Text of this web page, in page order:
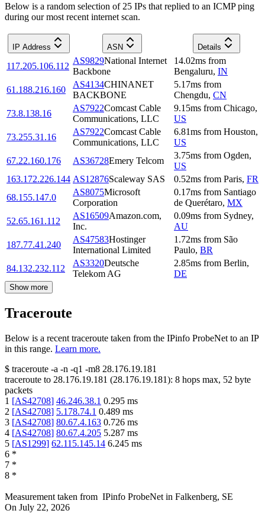
Below is a random selection of 25 IPs that replied to an ICMP ping
during our most recent internet scan.
IP Address ASN Details
117.205.106.112
AS9829National Internet
Backbone
14.02ms from
Bengaluru, IN
61.188.216.160
AS4134CHINANET
BACKBONE
5.17ms from
Chengdu, CN
73.8.138.16
AS7922Comcast Cable
Communications, LLC
9.15ms from Chicago,
US
73.255.31.16
AS7922Comcast Cable
Communications, LLC
6.81ms from Houston,
US
67.22.160.176
AS36728Emery Telcom
3.75ms from Ogden,
US
163.172.226.144 AS12876Scaleway SAS 0.52ms from Paris, FR
68.155.147.0
AS8075Microsoft
Corporation
0.17ms from Santiago
de Querétaro, MX
52.65.161.112
AS16509Amazon.com,
Inc.
0.09ms from Sydney,
AU
187.77.41.240
AS47583Hostinger
International Limited
1.72ms from São
Paulo, BR
84.132.232.112
AS3320Deutsche
Telekom AG
2.85ms from Berlin,
DE
Show more
Traceroute
Below is a recent traceroute taken from the IPinfo ProbeNet to an IP
in this range. Learn more.
$ traceroute -a -n -q1 -m8 28.176.19.181
traceroute to 28.176.19.181 (28.176.19.181): 8 hops max, 52 byte
packets
1 [AS42708] 46.246.38.1 0.295 ms
2 [AS42708] 5.178.74.1 0.489 ms
3 [AS42708] 80.67.4.163 0.726 ms
4 [AS42708] 80.67.4.205 5.287 ms
5 [AS1299] 62.115.145.14 6.245 ms
6 *
7 *
8 *
Measurement taken from IPinfo ProbeNet in Falkenberg, SE
On July 22, 2026